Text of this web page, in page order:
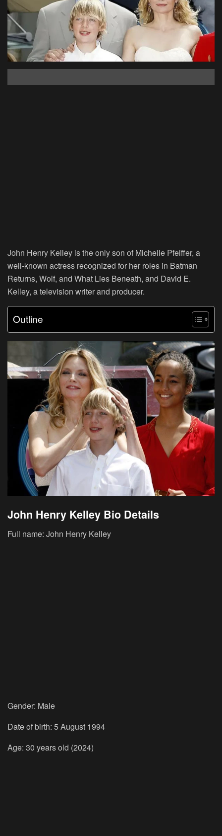
John Henry Kelley is the only son of Michelle Pfeiffer, a
well-known actress recognized for her roles in Batman
Returns, Wolf, and What Lies Beneath, and David E.
Kelley, a television writer and producer.
Outline
John Henry Kelley Bio Details
Full name: John Henry Kelley
Gender: Male
Date of birth: 5 August 1994
Age: 30 years old (2024)